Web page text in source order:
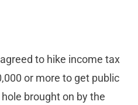
to hike income tax
or more to get public
brought on by the